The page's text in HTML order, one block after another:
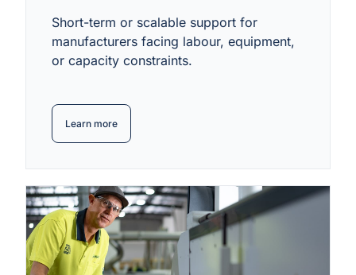
Short-term or scalable support for
manufacturers facing labour, equipment,
or capacity constraints.
Learn more